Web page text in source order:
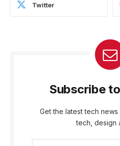
Twitter
Subscribe
Get the latest tech
tech, design